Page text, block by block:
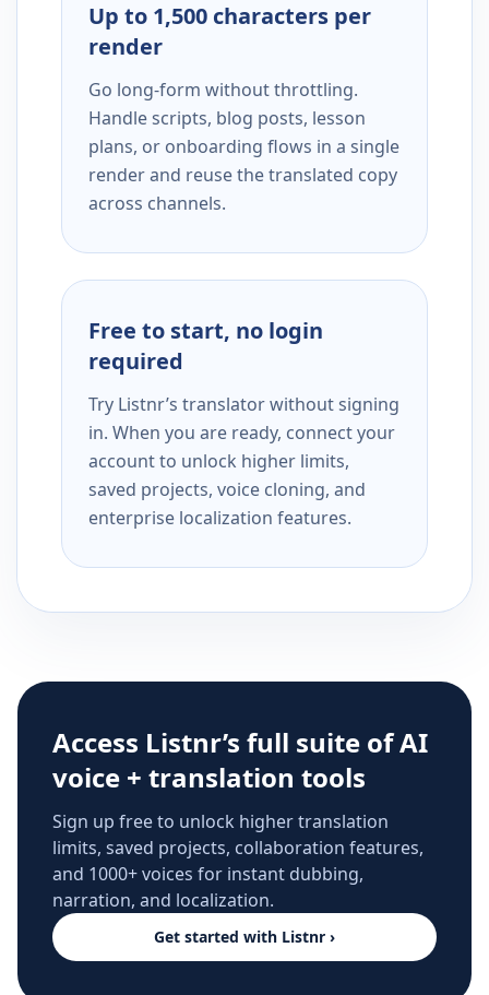
Up to 1,500 characters per
render
Go long-form without throttling.
Handle scripts, blog posts, lesson
plans, or onboarding flows in a single
render and reuse the translated copy
across channels.
Free to start, no login
required
Try Listnr’s translator without signing
in. When you are ready, connect your
account to unlock higher limits,
saved projects, voice cloning, and
enterprise localization features.
Access Listnr’s full suite of AI
voice + translation tools
Sign up free to unlock higher translation
limits, saved projects, collaboration features,
and 1000+ voices for instant dubbing,
narration, and localization.
Get started with Listnr ›